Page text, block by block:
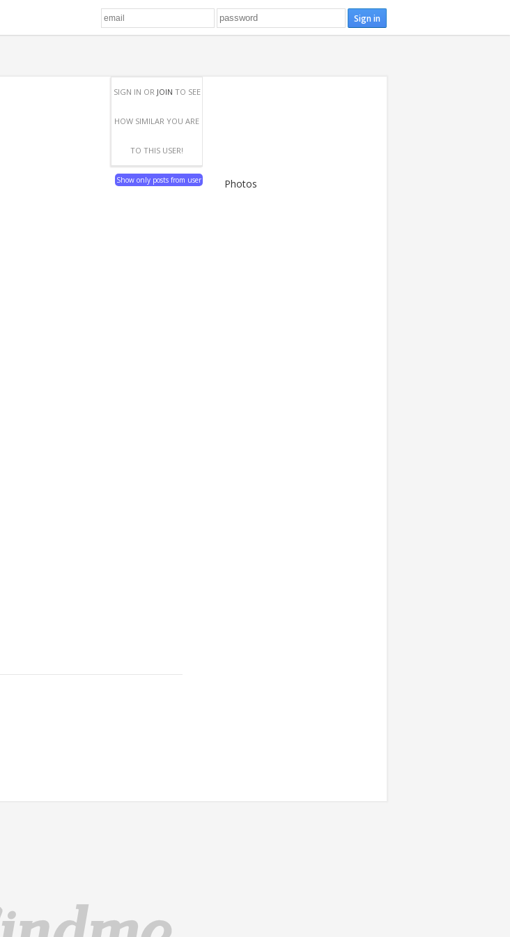
SIGN IN OR JOIN TO SEE
HOW SIMILAR YOU ARE
TO THIS USER!
Show only posts from user Photos